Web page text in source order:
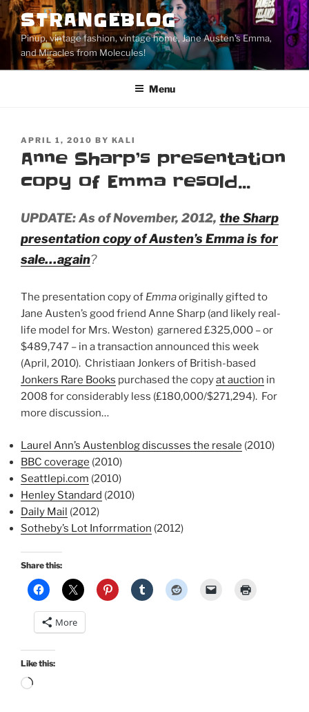
Skip
to
content
STRANGEBLOG
Pinup, vintage fashion, vintage home, Jane Austen's Emma,
and Miracles from Molecules!
Menu
POSTED
ON
APRIL 1, 2010 BY KALI
Anne Sharp’s presentation
copy of Emma resold…
UPDATE: As of November, 2012, the Sharp
presentation copy of Austen’sEmmais for
sale…again?
The presentation copy of Emmaoriginally gifted to
Jane Austen’s good friend Anne Sharp (and likely real-
life model for Mrs. Weston) garnered £325,000 – or
$489,747 – in a transaction announced this week
(April, 2010). Christiaan Jonkers of British-based
Jonkers Rare Books purchased the copyat auction in
2008 for considerably less (£180,000/$271,294). For
more discussion…
Laurel Ann’s Austenblog discusses the resale (2010)
BBC coverage (2010)
Seattlepi.com (2010)
Henley Standard (2010)
Daily Mail (2012)
Sotheby’s Lot Inforrmation (2012)
Share this:
More
Like this:
Loading…